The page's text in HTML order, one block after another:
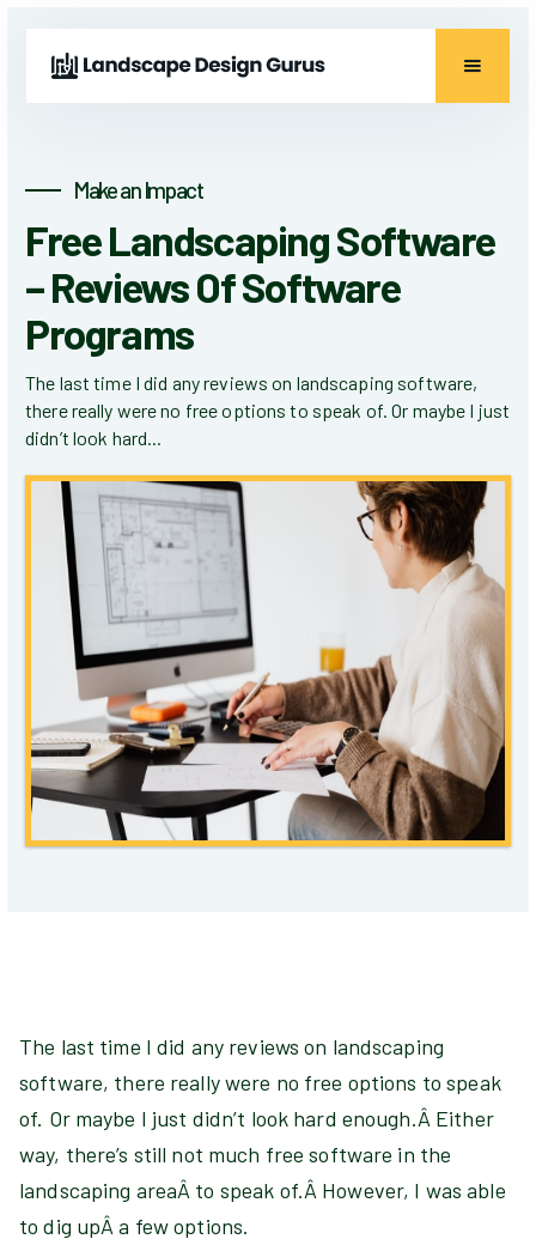
Make an Impact
Free Landscaping Software
– Reviews Of Software
Programs
The last time I did any reviews on landscaping software,
there really were no free options to speak of. Or maybe I just
didn’t look hard...
The last time I did any reviews on landscaping
software, there really were no free options to speak
of. Or maybe I just didn’t look hard enough.Â Either
way, there’s still not much free software in the
landscaping areaÂ to speak of.Â However, I was able
to dig upÂ a few options.